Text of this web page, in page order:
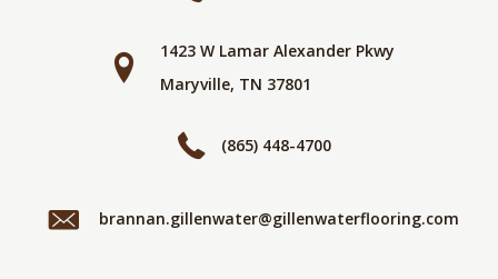
1423 W Lamar Alexander Pkwy
Maryville, TN 37801
(865) 448-4700
brannan.gillenwater@gillenwaterflooring.com